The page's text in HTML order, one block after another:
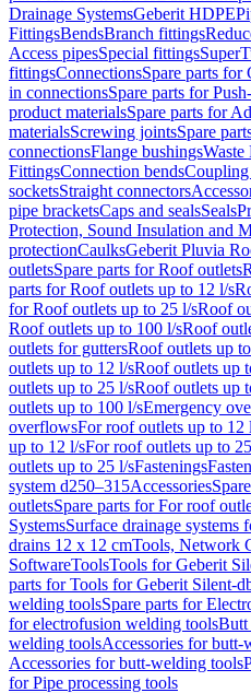
Drainage SystemsGeberit HDPE
FittingsBendsBranch fittings
Access pipesSpecial fittings
fittingsConnectionsSpare parts for
in connectionsSpare parts for
product materialsSpare parts for
materialsScrewing jointsSpare
connectionsFlange bushingsWaste
FittingsConnection bendsCoupling
socketsStraight connectors
pipe bracketsCaps and sealsSeals
Protection, Sound Insulation and
protectionCaulksGeberit Pluvia
outletsSpare parts for Roof outlets
parts for Roof outlets up to 12 l/s
for Roof outlets up to 25 l/sRoof
Roof outlets up to 100 l/sRoof
outlets for guttersRoof outlets up
outlets up to 12 l/sRoof outlets up
outlets up to 25 l/sRoof outlets up
outlets up to 100 l/sEmergency
overflowsFor roof outlets up to 12
up to 12 l/sFor roof outlets up to
outlets up to 25 l/sFastenings
system d250–315Accessories
outletsSpare parts for For roof
SystemsSurface drainage systems
drains 12 x 12 cmTools, Network
SoftwareToolsTools for Geberit
parts for Tools for Geberit Silent-
welding toolsSpare parts for
for electrofusion welding toolsButt
welding toolsAccessories for butt-
Accessories for butt-welding tools
for Pipe processing tools